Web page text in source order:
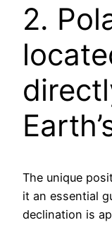
2.
The unique
it an essential
declination is